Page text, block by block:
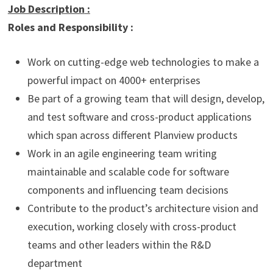
Job Description :
Roles and Responsibility :
Work on cutting-edge web technologies to make a
powerful impact on 4000+ enterprises
Be part of a growing team that will design, develop,
and test software and cross-product applications
which span across different Planview products
Work in an agile engineering team writing
maintainable and scalable code for software
components and influencing team decisions
Contribute to the product’s architecture vision and
execution, working closely with cross-product
teams and other leaders within the R&D
department